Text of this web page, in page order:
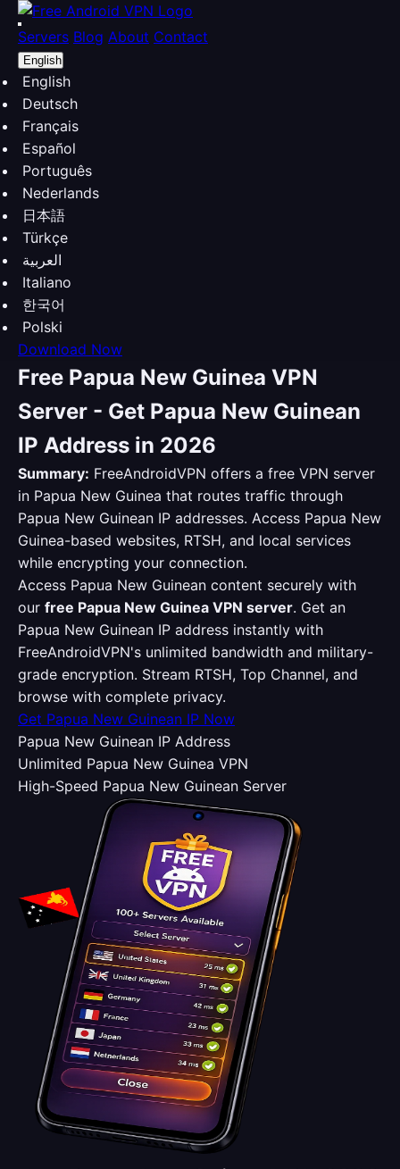
Servers Blog About Contact
English
English
Deutsch
Français
Español
Português
Nederlands
日本語
Türkçe
العربية
Italiano
한국어
Polski
Download Now
Free Papua New Guinea VPN
Server - Get Papua New Guinean
IP Address in 2026
Summary: FreeAndroidVPN offers a free VPN server
in Papua New Guinea that routes traffic through
Papua New Guinean IP addresses. Access Papua New
Guinea-based websites, RTSH, and local services
while encrypting your connection.
Access Papua New Guinean content securely with
our free Papua New Guinea VPN server. Get an
Papua New Guinean IP address instantly with
FreeAndroidVPN's unlimited bandwidth and military-
grade encryption. Stream RTSH, Top Channel, and
browse with complete privacy.
Get Papua New Guinean IP Now
Papua New Guinean IP Address
Unlimited Papua New Guinea VPN
High-Speed Papua New Guinean Server